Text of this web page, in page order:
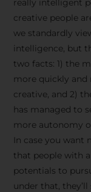
really intelligent
creative people
we standardly
intelligence, but
two facts: 1) the
more quickly
creative, and 2)
has managed to
more autonomy
In case you want
that people with
potentials to
under that,